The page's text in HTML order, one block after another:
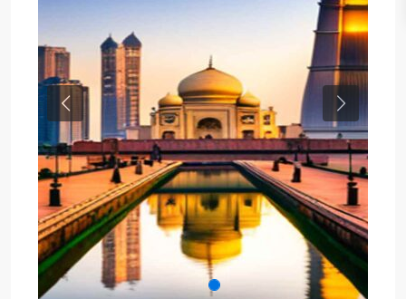
Previous Next